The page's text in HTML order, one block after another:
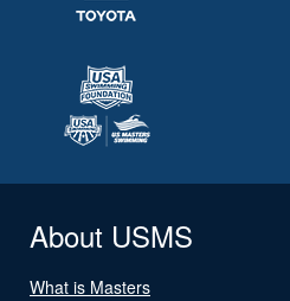
About USMS
What is Masters